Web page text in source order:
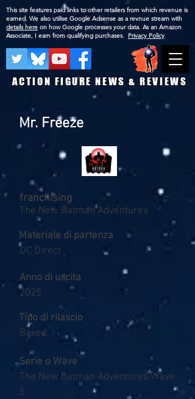
ACTION FIGURE NEWS & REVIEWS
This site features paid links to other retailers from which revenue is
earned. We also utilise Google Adsense as a revnue stream with
details here on how Google processes your data. As an Amazon
Associate, I earn from qualifying purchases. Privacy Policy
Mr. Freeze
The New Batman Adventures
franchising
Materiale di partenza
DC Direct
Anno di uscita
2025
Tipo di rilascio
Boxed
Serie o Wave
The New Batman Adventures Wave
5